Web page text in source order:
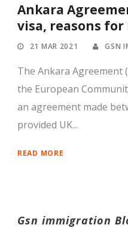
Ankara
visa, reasons
21 MAR 2021 GSN
The Ankara Agreement
the European
an agreement made
provided UK...
READ MORE
Gsn immigration